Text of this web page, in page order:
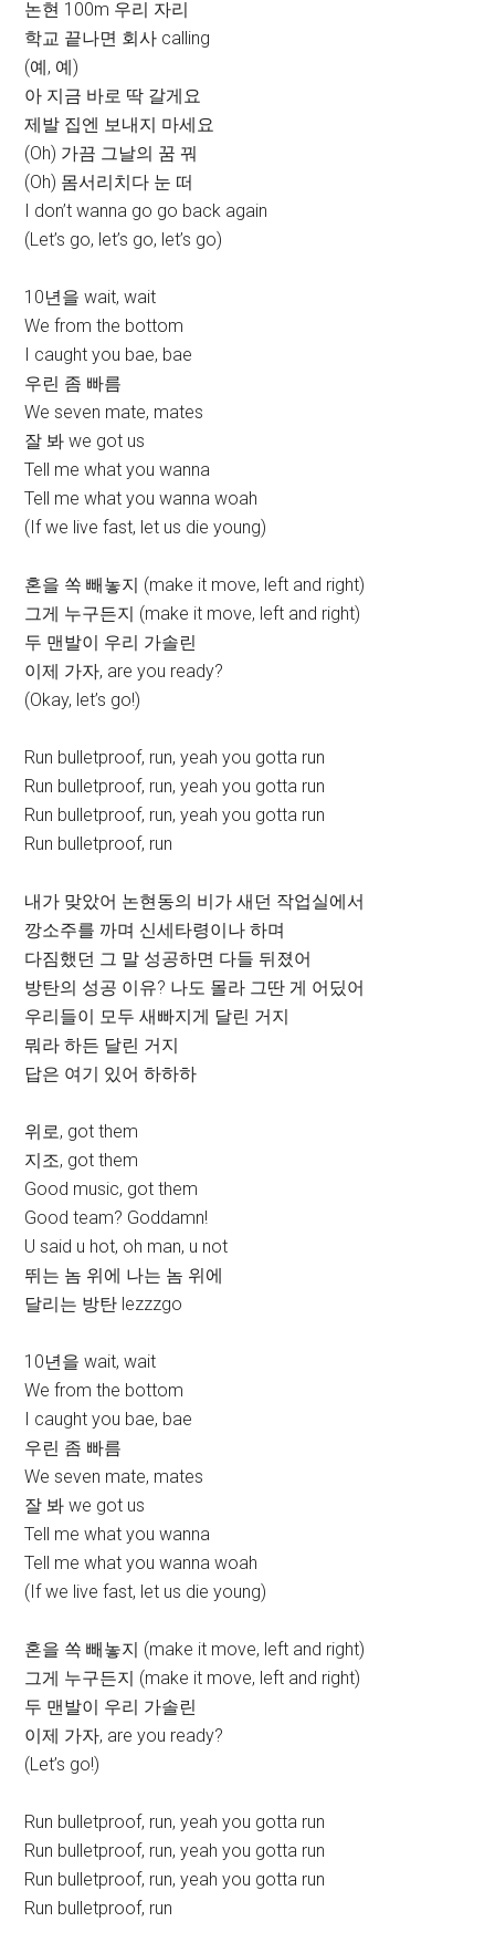
논현 100m 우리 자리
학교 끝나면 회사 calling
(예, 예)
아 지금 바로 딱 갈게요
제발 집엔 보내지 마세요
(Oh) 가끔 그날의 꿈 꿔
(Oh) 몸서리치다 눈 떠
I don’t wanna go go back again
(Let’s go, let’s go, let’s go)
10년을 wait, wait
We from the bottom
I caught you bae, bae
우린 좀 빠름
We seven mate, mates
잘 봐 we got us
Tell me what you wanna
Tell me what you wanna woah
(If we live fast, let us die young)
혼을 쏙 빼놓지 (make it move, left and right)
그게 누구든지 (make it move, left and right)
두 맨발이 우리 가솔린
이제 가자, are you ready?
(Okay, let’s go!)
Run bulletproof, run, yeah you gotta run
Run bulletproof, run, yeah you gotta run
Run bulletproof, run, yeah you gotta run
Run bulletproof, run
내가 맞았어 논현동의 비가 새던 작업실에서
깡소주를 까며 신세타령이나 하며
다짐했던 그 말 성공하면 다들 뒤졌어
방탄의 성공 이유? 나도 몰라 그딴 게 어딨어
우리들이 모두 새빠지게 달린 거지
뭐라 하든 달린 거지
답은 여기 있어 하하하
위로, got them
지조, got them
Good music, got them
Good team? Goddamn!
U said u hot, oh man, u not
뛰는 놈 위에 나는 놈 위에
달리는 방탄 lezzzgo
10년을 wait, wait
We from the bottom
I caught you bae, bae
우린 좀 빠름
We seven mate, mates
잘 봐 we got us
Tell me what you wanna
Tell me what you wanna woah
(If we live fast, let us die young)
혼을 쏙 빼놓지 (make it move, left and right)
그게 누구든지 (make it move, left and right)
두 맨발이 우리 가솔린
이제 가자, are you ready?
(Let’s go!)
Run bulletproof, run, yeah you gotta run
Run bulletproof, run, yeah you gotta run
Run bulletproof, run, yeah you gotta run
Run bulletproof, run